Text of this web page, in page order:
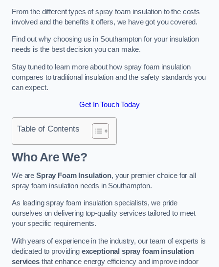
From the different types of spray foam insulation to the costs
involved and the benefits it offers, we have got you covered.
Find out why choosing us in Southampton for your insulation
needs is the best decision you can make.
Stay tuned to learn more about how spray foam insulation
compares to traditional insulation and the safety standards you
can expect.
Get In Touch Today
Table of Contents
Who Are We?
We are Spray Foam Insulation, your premier choice for all
spray foam insulation needs in Southampton.
As leading spray foam insulation specialists, we pride
ourselves on delivering top-quality services tailored to meet
your specific requirements.
With years of experience in the industry, our team of experts is
dedicated to providing exceptional spray foam insulation
servicesthat enhance energy efficiency and improve indoor